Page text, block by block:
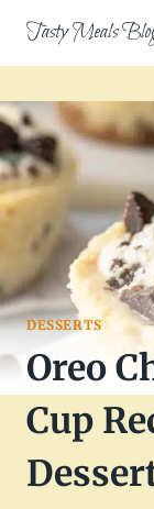
content
Tasty Meals
DESSERTS
Oreo
Cup